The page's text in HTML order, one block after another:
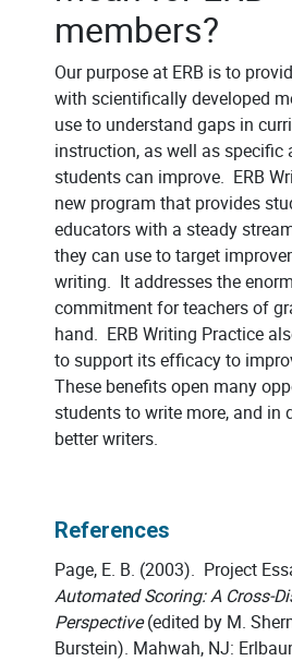
members?
Our purpose at ERB is to
with scientifically developed
use to understand gaps in
instruction, as well as specific
students can improve. ERB
new program that provides
educators with a steady
they can use to target
writing. It addresses the
commitment for teachers of
hand. ERB Writing Practice
to support its efficacy to
These benefits open many
students to write more, and in
better writers.
References
Page, E. B. (2003). Project
Automated Scoring: A Cross-
Perspective(edited by M.
Burstein). Mahwah, NJ: